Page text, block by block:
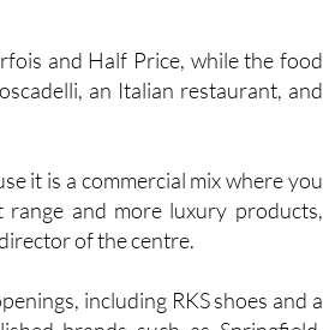
outlets across fashion, eyewear
and Half Price, while the food
an Italian restaurant, and
it is a commercial mix where you
and more luxury products,